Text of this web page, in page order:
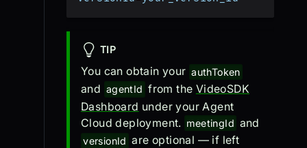
TIP
You can obtain your authToken
and agentId from the VideoSDK
Dashboard under your Agent
Cloud deployment. meetingId and
versionId are optional — if left